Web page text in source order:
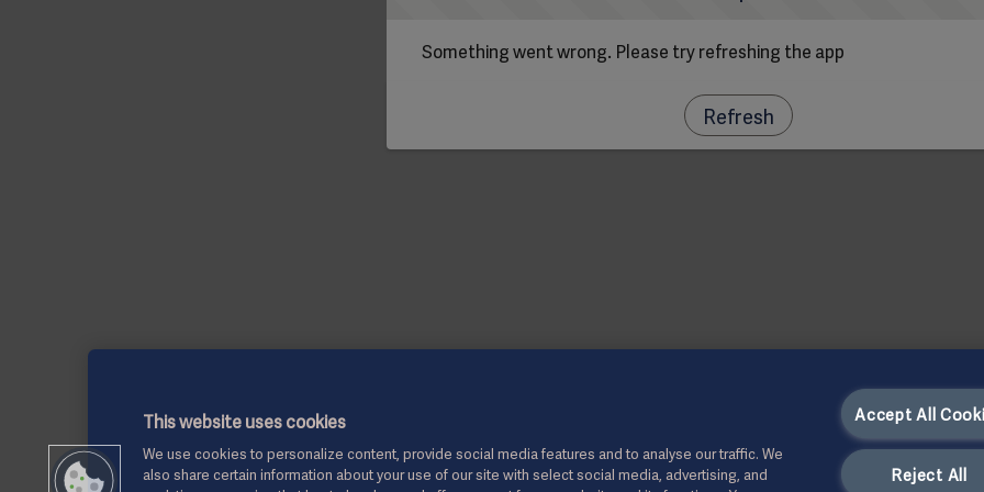
Something went wrong. Please try refreshing the app
Refresh
This website uses cookies
We use cookies to personalize content, provide social media features and to analyse our traffic. We
also share certain information about your use of our site with select social media, advertising, and
Accept All
Reject All